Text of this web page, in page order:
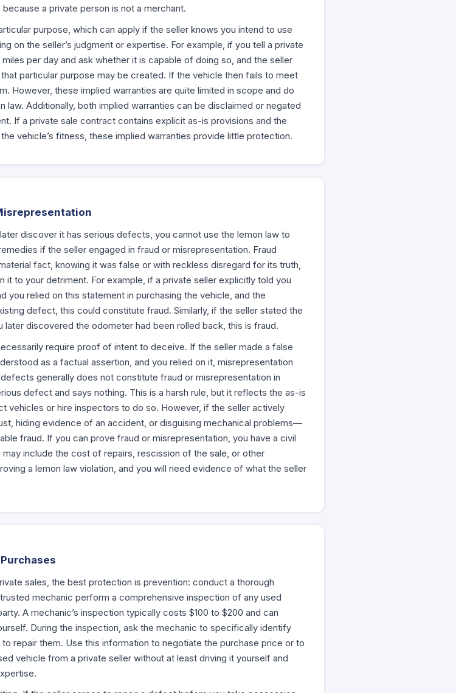
a private person is not a merchant.
purpose, which can apply if the seller knows you intend to use
on the seller’s judgment or expertise. For example, if you tell a private
per day and ask whether it is capable of doing so, and the seller
particular purpose may be created. If the vehicle then fails to meet
However, these implied warranties are quite limited in scope and do
Additionally, both implied warranties can be disclaimed or negated
If a private sale contract contains explicit as-is provisions and the
vehicle’s fitness, these implied warranties provide little protection.
discover it has serious defects, you cannot use the lemon law to
if the seller engaged in fraud or misrepresentation. Fraud
fact, knowing it was false or with reckless disregard for its truth,
it to your detriment. For example, if a private seller explicitly told you
you relied on this statement in purchasing the vehicle, and the
defect, this could constitute fraud. Similarly, if the seller stated the
later discovered the odometer had been rolled back, this is fraud.
require proof of intent to deceive. If the seller made a false
as a factual assertion, and you relied on it, misrepresentation
generally does not constitute fraud or misrepresentation in
defect and says nothing. This is a harsh rule, but it reflects the as-is
vehicles or hire inspectors to do so. However, if the seller actively
hiding evidence of an accident, or disguising mechanical problems—
fraud. If you can prove fraud or misrepresentation, you have a civil
include the cost of repairs, rescission of the sale, or other
a lemon law violation, and you will need evidence of what the seller
sales, the best protection is prevention: conduct a thorough
mechanic perform a comprehensive inspection of any used
A mechanic’s inspection typically costs $100 to $200 and can
During the inspection, ask the mechanic to specifically identify
repair them. Use this information to negotiate the purchase price or to
vehicle from a private seller without at least driving it yourself and